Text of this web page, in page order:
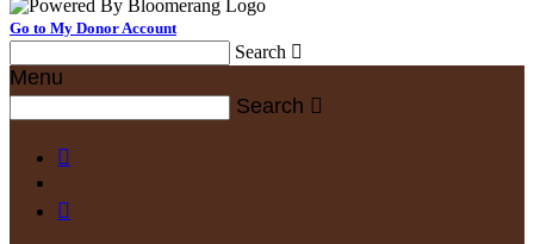
Go to My Donor Account
Search 
Menu
Search 

